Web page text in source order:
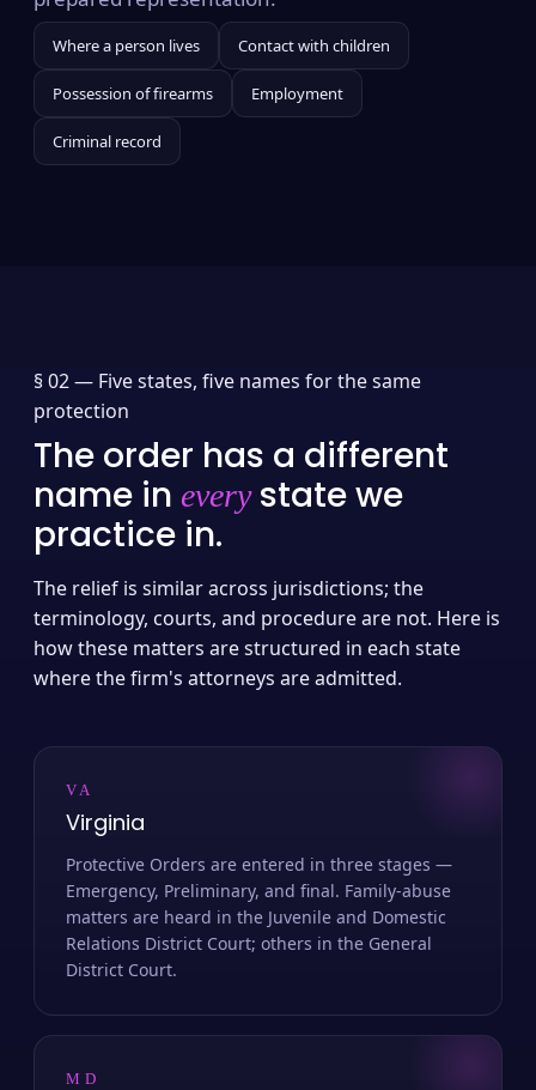
Where a person lives Contact with children
Possession of firearms Employment
Criminal record
§ 02 — Five states, five names for the same
protection
The order has a different
name in everystate we
practice in.
The relief is similar across jurisdictions; the
terminology, courts, and procedure are not. Here is
how these matters are structured in each state
where the firm's attorneys are admitted.
VA
Virginia
Protective Orders are entered in three stages —
Emergency, Preliminary, and final. Family-abuse
matters are heard in the Juvenile and Domestic
Relations District Court; others in the General
District Court.
MD